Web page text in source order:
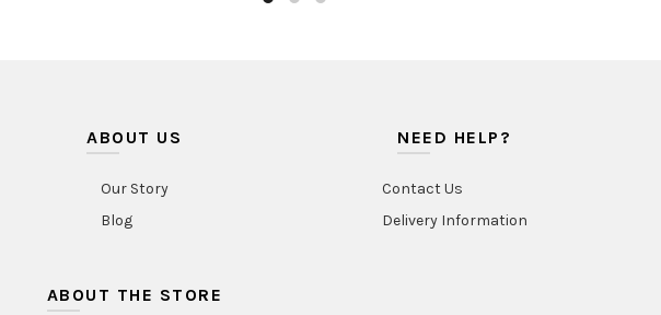
ABOUT US
Our Story
Blog
ABOUT THE STORE
NEED HELP?
Contact Us
Delivery Information